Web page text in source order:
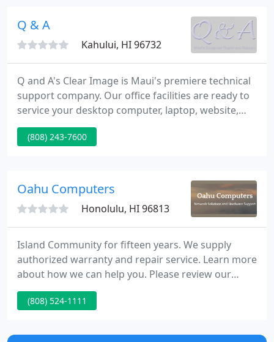
Q & A
Kahului, HI 96732
Q and A's Clear Image is Maui's premiere technical
support company. Our office facilities are ready to
service your desktop computer, laptop, website,
and network. Our technicians can also do on-site
appointments to help your networks and any
home or business computer systems, as well as
(808) 243-7600
Oahu Computers
Honolulu, HI 96813
Island Community for fifteen years. We supply
authorized warranty and repair service. Learn more
about how we can help you. Please review our
Business Solutions, Service and Support options.
(808) 524-1111